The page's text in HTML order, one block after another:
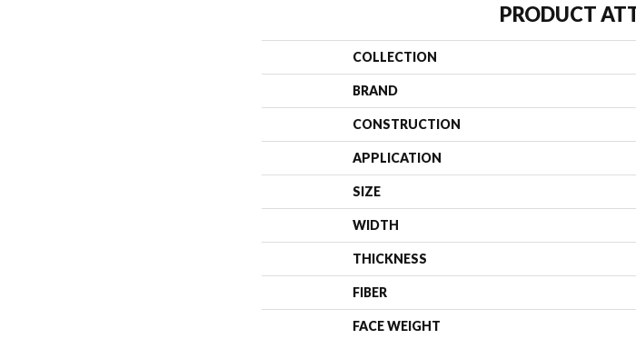
PRODUCT
COLLECTION
BRAND
CONSTRUCTION
APPLICATION
SIZE
WIDTH
THICKNESS
FIBER
FACE WEIGHT